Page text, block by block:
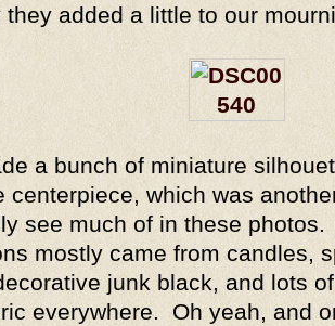
they added a little to our
a bunch of miniature
centerpiece, which was
see much of in these
mostly came from candles,
junk black, and lots
everywhere. Oh yeah, and